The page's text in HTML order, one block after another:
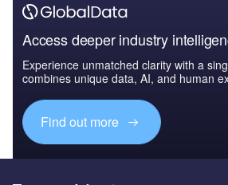
Access deeper industry
Experience unmatched clarity with a
combines unique data, AI, and human
Find out more